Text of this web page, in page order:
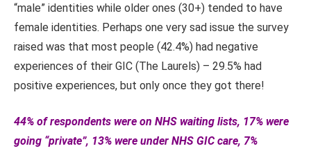
“male” identities while older ones (30+) tended to have
female identities. Perhaps one very sad issue the survey
raised was that most people (42.4%) had negative
experiences of their GIC (The Laurels) – 29.5% had
positive experiences, but only once they got there!
44% of respondents were on NHS waiting lists, 17% were
going “private”, 13% were under NHS GIC care, 7%